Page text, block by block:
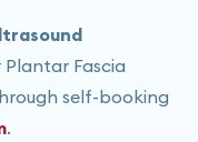
Fascia
self-booking
.